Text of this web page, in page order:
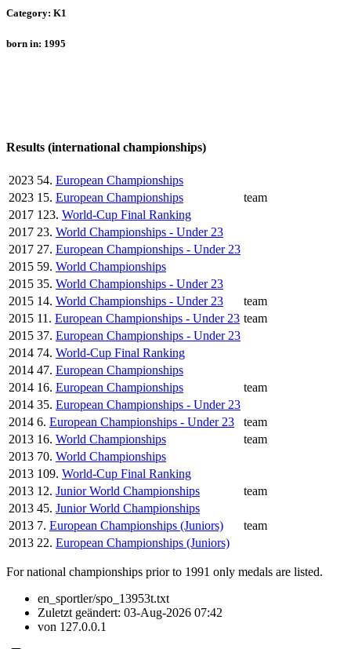
Category: K1
born in: 1995
Results (international championships)
2023 54. European Championships
2023 15. European Championships
team
2017 123. World-Cup Final Ranking
2017 23. World Championships - Under 23
2017 27. European Championships - Under 23
2015 59. World Championships
2015 35. World Championships - Under 23
2015 14. World Championships - Under 23
team
2015 11. European Championships - Under 23 team
2015 37. European Championships - Under 23
2014 74. World-Cup Final Ranking
2014 47. European Championships
2014 16. European Championships
team
2014 35. European Championships - Under 23
2014 6. European Championships - Under 23
team
2013 16. World Championships
team
2013 70. World Championships
2013 109. World-Cup Final Ranking
2013 12. Junior World Championships
team
2013 45. Junior World Championships
2013 7. European Championships (Juniors)
team
2013 22. European Championships (Juniors)
For national championships prior to 1991 only medals are listed.
en_sportler/spo_13953t.txt
Zuletzt geändert: 03-Aug-2026 07:42
von 127.0.0.1